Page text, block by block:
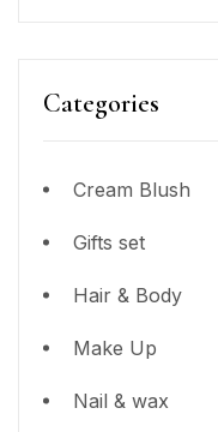
Categories
Cream Blush
Gifts set
Hair & Body
Make Up
Nail & wax